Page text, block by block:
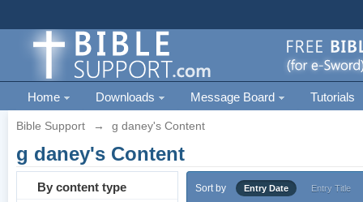
Home Downloads Message Board Tutorials
Bible Support → g daney's Content
g daney's Content
By content type Sort by Entry Date Entry Title